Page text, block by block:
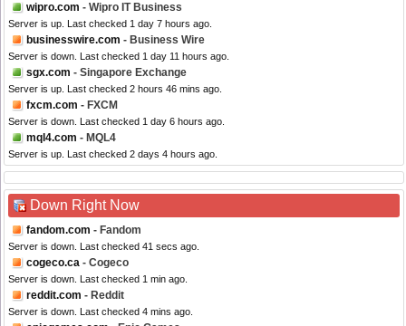
wipro.com - Wipro IT Business
Server is up. Last checked 1 day 7 hours ago.
businesswire.com - Business Wire
Server is down. Last checked 1 day 11 hours ago.
sgx.com - Singapore Exchange
Server is up. Last checked 2 hours 46 mins ago.
fxcm.com - FXCM
Server is down. Last checked 1 day 6 hours ago.
mql4.com - MQL4
Server is up. Last checked 2 days 4 hours ago.
Down Right Now
fandom.com - Fandom
Server is down. Last checked 41 secs ago.
cogeco.ca - Cogeco
Server is down. Last checked 1 min ago.
reddit.com - Reddit
Server is down. Last checked 4 mins ago.